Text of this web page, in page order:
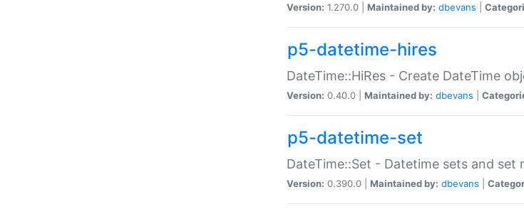
Version: 1.270.0 | Maintained by: dbevans
p5-datetime-hires
DateTime::HiRes - Create DateTime
Version: 0.40.0 | Maintained by: dbevans
p5-datetime-set
DateTime::Set - Datetime sets and set
Version: 0.390.0 | Maintained by: dbevans